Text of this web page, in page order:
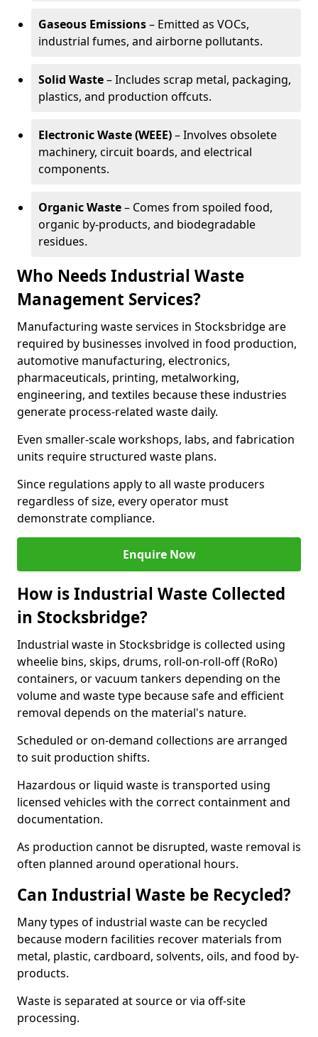
Gaseous Emissions– Emitted as VOCs,
industrial fumes, and airborne pollutants.
Solid Waste– Includes scrap metal, packaging,
plastics, and production offcuts.
Electronic Waste (WEEE)– Involves obsolete
machinery, circuit boards, and electrical
components.
Organic Waste– Comes from spoiled food,
organic by-products, and biodegradable
residues.
Who Needs Industrial Waste
Management Services?
Manufacturing waste services in Stocksbridge are
required by businesses involved in food production,
automotive manufacturing, electronics,
pharmaceuticals, printing, metalworking,
engineering, and textiles because these industries
generate process-related waste daily.
Even smaller-scale workshops, labs, and fabrication
units require structured waste plans.
Since regulations apply to all waste producers
regardless of size, every operator must
demonstrate compliance.
Enquire Now
How is Industrial Waste Collected
in Stocksbridge?
Industrial waste in Stocksbridge is collected using
wheelie bins, skips, drums, roll-on-roll-off (RoRo)
containers, or vacuum tankers depending on the
volume and waste type because safe and efficient
removal depends on the material's nature.
Scheduled or on-demand collections are arranged
to suit production shifts.
Hazardous or liquid waste is transported using
licensed vehicles with the correct containment and
documentation.
As production cannot be disrupted, waste removal is
often planned around operational hours.
Can Industrial Waste be Recycled?
Many types of industrial waste can be recycled
because modern facilities recover materials from
metal, plastic, cardboard, solvents, oils, and food by-
products.
Waste is separated at source or via off-site
processing.